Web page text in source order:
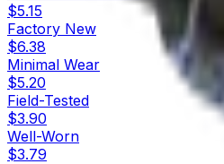
$5.15
Factory New
$6.38
Minimal Wear
$5.20
Field-Tested
$3.90
Well-Worn
$3.79